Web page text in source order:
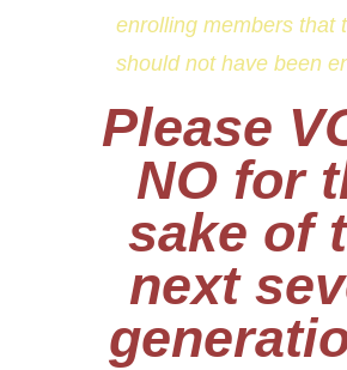
enrolling members that
should not have been
Please
NO for
sake of
next